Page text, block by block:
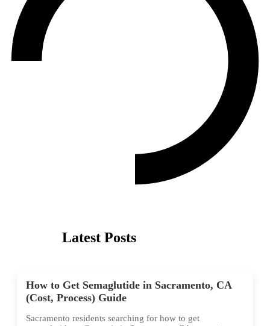
Latest Posts
How to Get Semaglutide in Sacramento, CA
(Cost, Process) Guide
Sacramento residents searching for how to get